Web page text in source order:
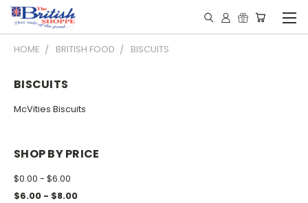
HOME BRITISH FOOD BISCUITS
BISCUITS
McVities Biscuits
SHOP BY PRICE
$0.00 - $6.00
$6.00 - $8.00